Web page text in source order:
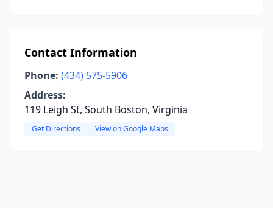
Contact Information
Phone: (434) 575-5906
Address:
119 Leigh St, South Boston, Virginia
Get Directions View on Google Maps